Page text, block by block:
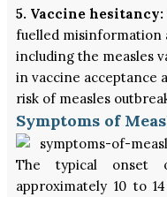
5. Vaccine hesitancy:
fuelled misinformation
including the measles
in vaccine acceptance
risk of measles
Symptoms of
The typical onset
approximately 10 to